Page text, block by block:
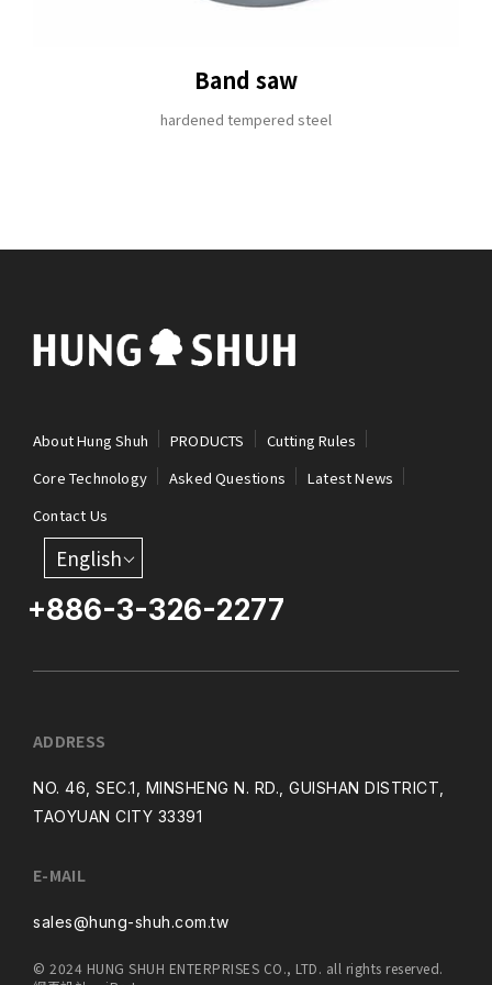
Band saw
hardened tempered steel
About Hung Shuh PRODUCTS
Cutting Rules
Core Technology
Asked Questions
Latest News
Contact Us
English
+886-3-326-2277
ADDRESS
NO. 46, SEC.1, MINSHENG N. RD., GUISHAN DISTRICT,
TAOYUAN CITY 33391
E-MAIL
sales@hung-shuh.com.tw
© 2024 HUNG SHUH ENTERPRISES CO., LTD. all rights reserved.